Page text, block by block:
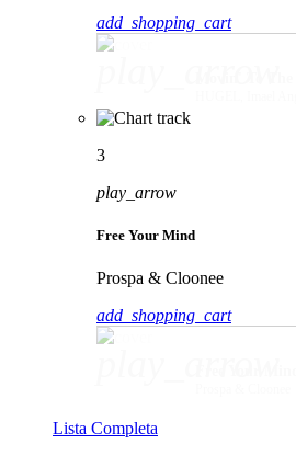
add_shopping_cart
3
play_arrow
Free Your Mind
Prospa & Cloonee
add_shopping_cart
Lista Completa